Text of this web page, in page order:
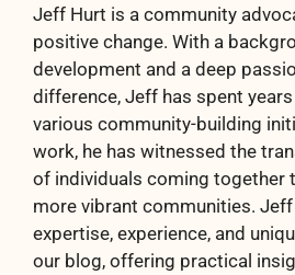
Jeff Hurt is a community
positive change. With a
development and a deep
difference, Jeff has spent
various community-building
work, he has witnessed the
of individuals coming together
more vibrant communities.
expertise, experience, and
our blog, offering practical